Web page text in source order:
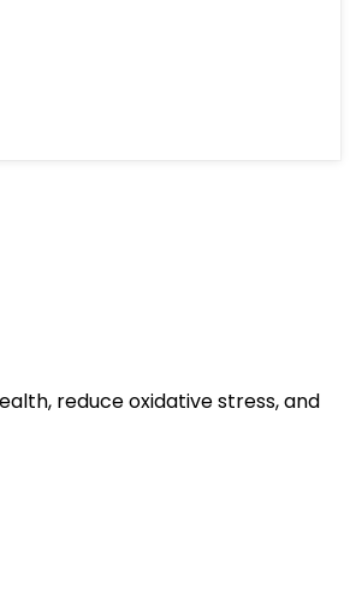
reduce oxidative stress, and